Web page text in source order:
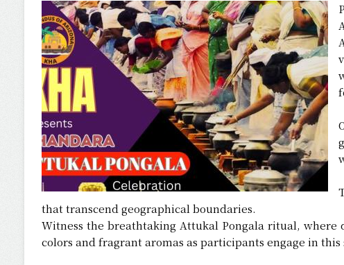
that transcend geographical boundaries.
Witness the breathtaking Attukal Pongala ritual,
colors and fragrant aromas as participants engage in